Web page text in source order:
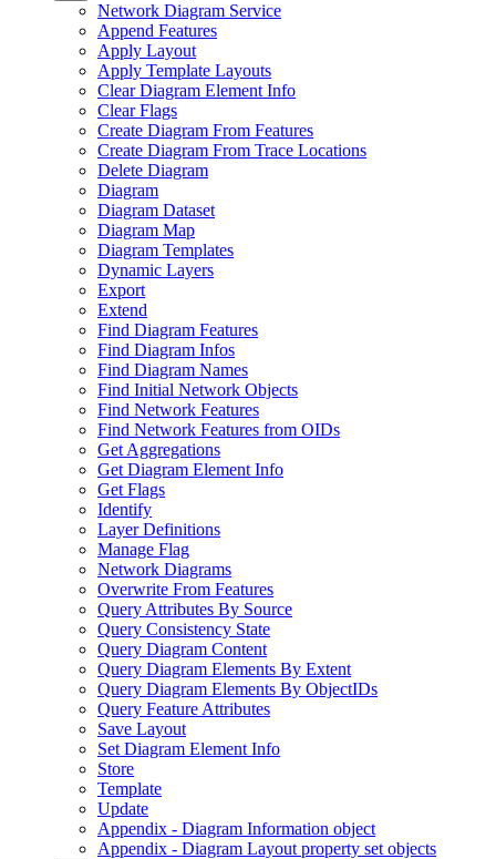
Network Diagram Service
Append Features
Apply Layout
Apply Template Layouts
Clear Diagram Element Info
Clear Flags
Create Diagram From Features
Create Diagram From Trace Locations
Delete Diagram
Diagram
Diagram Dataset
Diagram Map
Diagram Templates
Dynamic Layers
Export
Extend
Find Diagram Features
Find Diagram Infos
Find Diagram Names
Find Initial Network Objects
Find Network Features
Find Network Features from OIDs
Get Aggregations
Get Diagram Element Info
Get Flags
Identify
Layer Definitions
Manage Flag
Network Diagrams
Overwrite From Features
Query Attributes By Source
Query Consistency State
Query Diagram Content
Query Diagram Elements By Extent
Query Diagram Elements By ObjectIDs
Query Feature Attributes
Save Layout
Set Diagram Element Info
Store
Template
Update
Appendix - Diagram Information object
Appendix - Diagram Layout property set objects